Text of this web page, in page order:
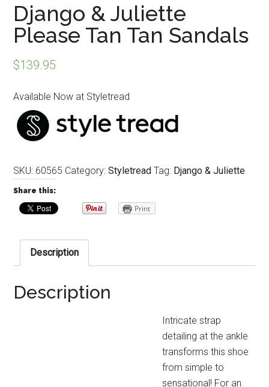
Django & Juliette
Please Tan Tan Sandals
$139.95
Available Now at Styletread
SKU: 60565 Category:Styletread Tag: Django & Juliette
Share this:
Print
Description
Description
Intricate strap
detailing at the ankle
transforms this shoe
from simple to
sensational! For an